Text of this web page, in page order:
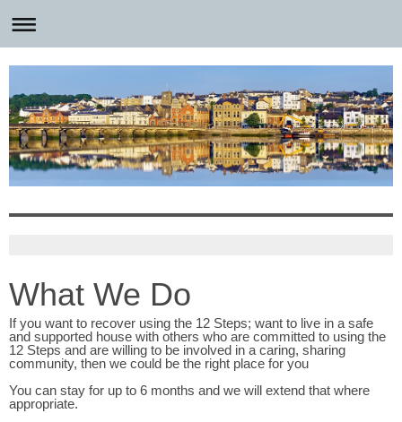
What We Do
If you want to recover using the 12 Steps; want to live in a safe
and supported house with others who are committed to using the
12 Steps and are willing to be involved in a caring, sharing
community, then we could be the right place for you
You can stay for up to 6 months and we will extend that where
appropriate.